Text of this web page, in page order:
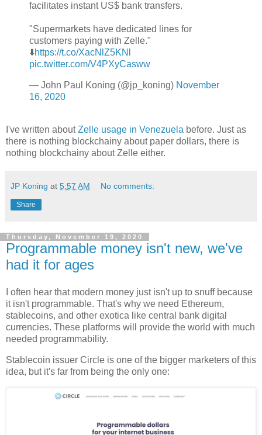
facilitates instant US$ bank transfers.
"Supermarkets have dedicated lines for
customers paying with Zelle."
⬇️https://t.co/XacNlZ5KNl
pic.twitter.com/V4PXyCasww
— John Paul Koning (@jp_koning) November
16, 2020
I've written aboutZelle usage in Venezuela before. Just as
there is nothing blockchainy about paper dollars, there is
nothing blockchainy about Zelle either.
JP Koning at 5:57 AM No comments:
Share
Thursday, November 19, 2020
Programmable money isn't new, we've
had it for ages
I often hear that modern money just isn't up to snuff because
it isn't programmable. That's why we need Ethereum,
stablecoins, and other exotica like central bank digital
currencies. These platforms will provide the world with much
needed programmability.
Stablecoin issuer Circle is one of the bigger marketers of this
idea, but it's far from being the only one: